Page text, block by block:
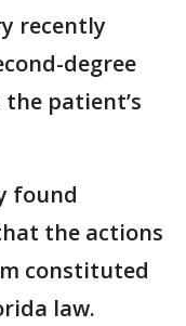
recently
degree
patient’s
found
the actions
constituted
law.